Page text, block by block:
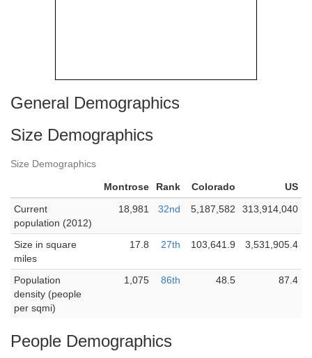
General Demographics
Size Demographics
Size Demographics
Montrose Rank Colorado
US
Current
population (2012)
18,981 32nd 5,187,582 313,914,040
Size in square
miles
17.8 27th 103,641.9 3,531,905.4
Population
density (people
per sqmi)
1,075 86th 48.5 87.4
People Demographics